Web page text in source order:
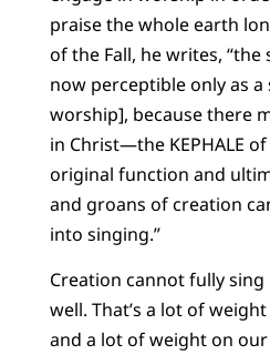
praise the whole earth
of the Fall, he writes,
now perceptible only as
worship], because there
in Christ—the KEPHALE
original function and
and groans of creation
into singing.”
Creation cannot fully
well. That’s a lot of
and a lot of weight on